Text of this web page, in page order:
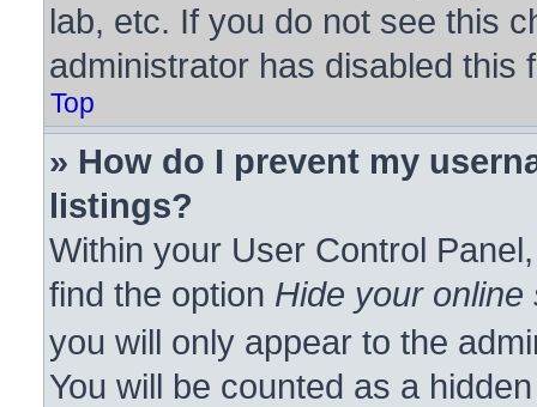
lab, etc. If you do not see this
administrator has disabled this
Top
» How do I prevent my
listings?
Within your User Control
find the option Hide your online
you will only appear to the
You will be counted as a